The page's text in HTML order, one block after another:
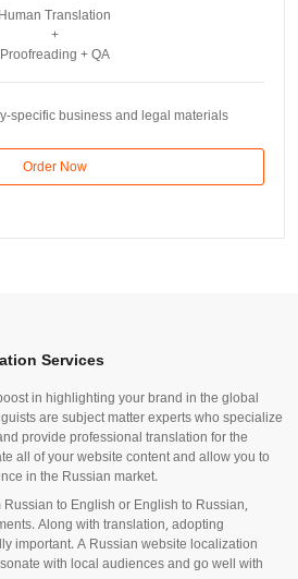
Human Translation
+
Proofreading + QA
specific business and legal materials
Order Now
Services
in highlighting your brand in the global
are subject matter experts who specialize
provide professional translation for the
all of your website content and allow you to
in the Russian market.
to English or English to Russian,
Along with translation, adopting
important. A Russian website localization
with local audiences and go well with